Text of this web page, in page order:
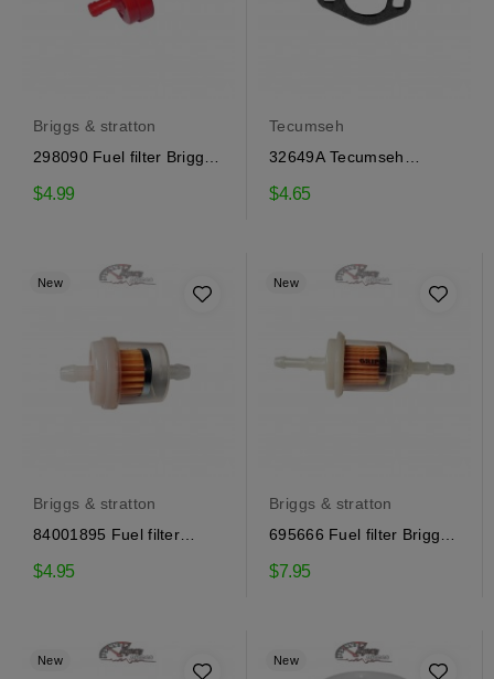
Briggs & stratton
298090 Fuel filter Briggs
$4.99
Tecumseh
32649A Tecumseh
$4.65
New
Briggs & stratton
84001895 Fuel filter
$4.95
New
Briggs & stratton
695666 Fuel filter Briggs
$7.95
New New